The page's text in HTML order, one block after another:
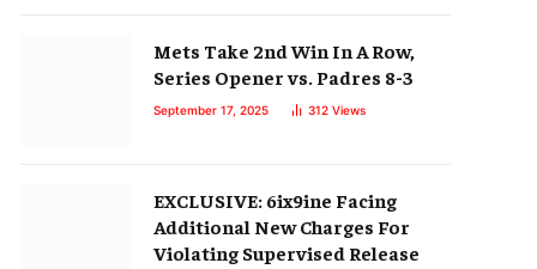
Mets Take 2nd Win In A Row,
Series Opener vs. Padres 8-3
September 17, 2025 312 Views
EXCLUSIVE: 6ix9ine Facing
Additional New Charges For
Violating Supervised Release